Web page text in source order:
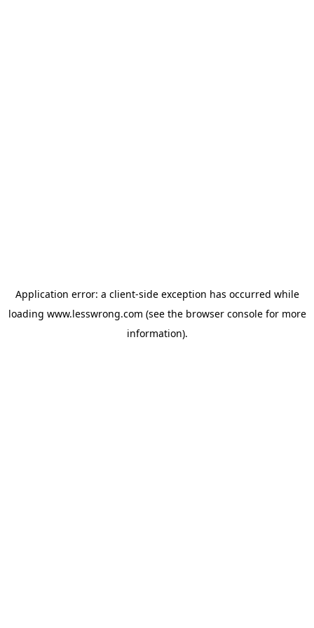
Application error: a client-side exception has occurred while
loading www.lesswrong.com (see the browser consolefor more
information).